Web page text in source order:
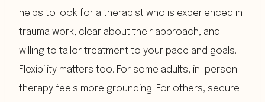
helps to look for a therapist who is experienced in
trauma work, clear about their approach, and
willing to tailor treatment to your pace and goals.
Flexibility matters too. For some adults, in-person
therapy feels more grounding. For others, secure